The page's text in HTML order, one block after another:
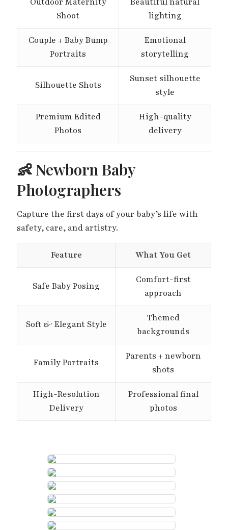
Shoot
lighting
Couple + Baby Bump
Portraits
Emotional
storytelling
Silhouette Shots
Sunset silhouette
style
Premium Edited
Photos
High-quality
delivery
👶 Newborn Baby
Photographers
Capture the first days of your baby’s life with
safety, care, and artistry.
Feature What You Get
Safe Baby Posing
Comfort-first
approach
Soft & Elegant Style
Themed
backgrounds
Family Portraits
Parents + newborn
shots
High-Resolution
Delivery
Professional final
photos